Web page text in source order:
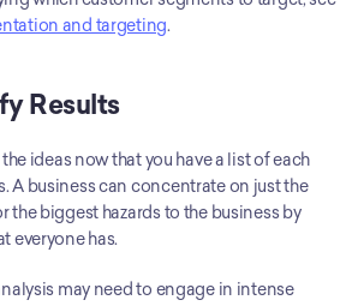
and targeting.
Results
the ideas now that you have a list of each
A business can concentrate on just the
the biggest hazards to the business by
everyone has.
may need to engage in intense